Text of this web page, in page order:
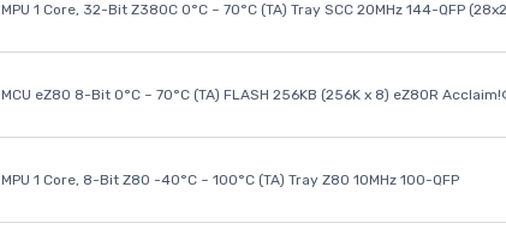
MPU 1 Core, 32-Bit Z380C 0°C ~ 70°C (TA) Tray SCC 20MHz 144-QFP
MCU eZ80 8-Bit 0°C ~ 70°C (TA) FLASH 256KB (256K x 8) eZ80R
MPU 1 Core, 8-Bit Z80 -40°C ~ 100°C (TA) Tray Z80 10MHz 100-QFP